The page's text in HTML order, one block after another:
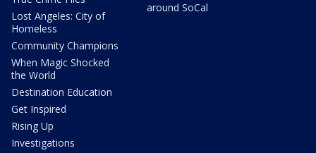
Lost Angeles: City of
Homeless
Community Champions
When Magic Shocked
the World
Destination Education
Get Inspired
Rising Up
Investigations
around SoCal